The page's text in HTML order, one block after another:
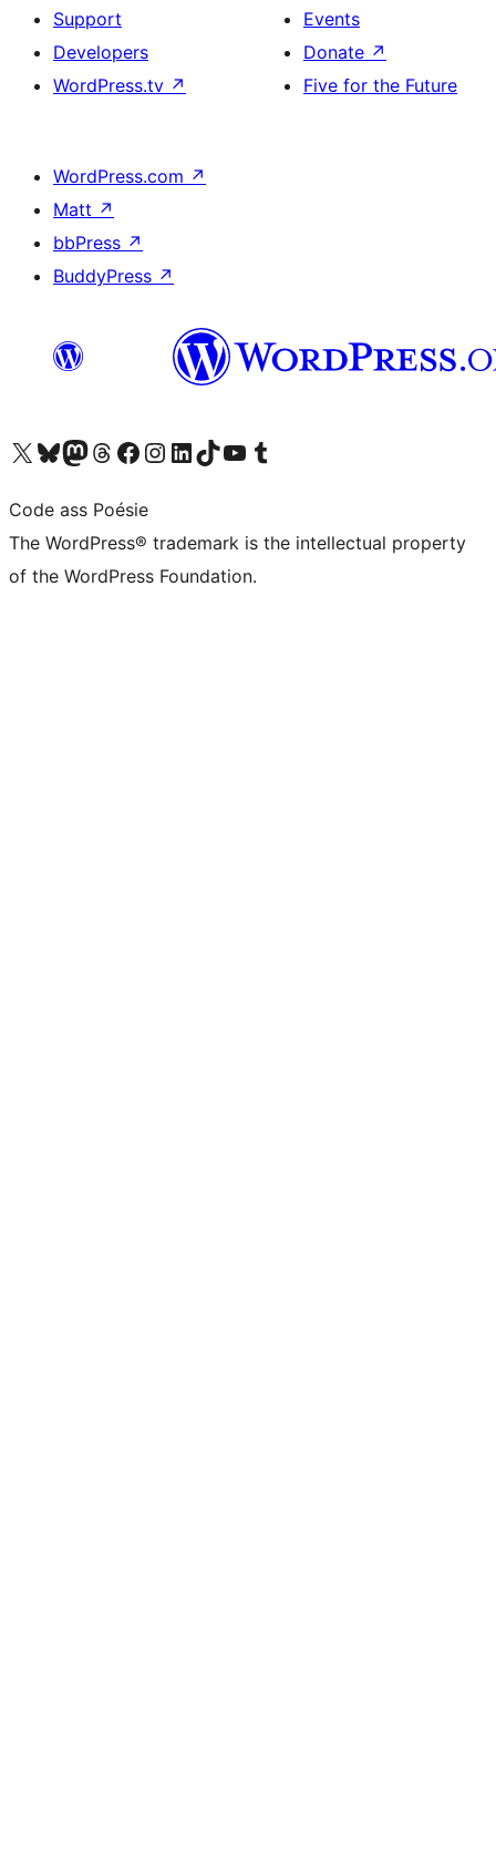
Support
Developers
WordPress.tv ↗
Events
Donate ↗
Five for the Future
WordPress.com ↗
Matt ↗
bbPress ↗
BuddyPress ↗
Visit our X (formerly Twitter) account
Visit our Bluesky account
Visit our Mastodon account
Visit our Threads account
Visit our Facebook page
Visit our Instagram account
Visit our LinkedIn account
Visit our TikTok account
Visit our YouTube channel
Visit our Tumblr account
Code ass Poésie
The WordPress® trademark is the intellectual property
of the WordPress Foundation.